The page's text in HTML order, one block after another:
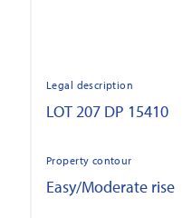
Legal description
LOT 207 DP 15410
Property contour
Easy/Moderate rise